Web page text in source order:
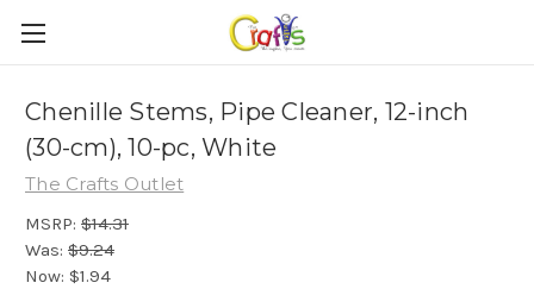
Chenille Stems, Pipe Cleaner, 12-inch
(30-cm), 10-pc, White
The Crafts Outlet
MSRP: $14.31
Was: $9.24
Now: $1.94